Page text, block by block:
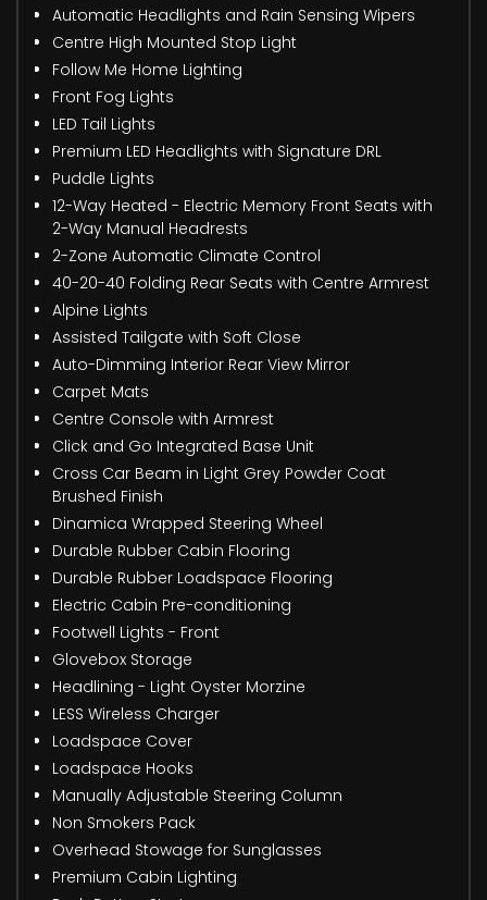
Automatic Headlights and Rain Sensing Wipers
Centre High Mounted Stop Light
Follow Me Home Lighting
Front Fog Lights
LED Tail Lights
Premium LED Headlights with Signature DRL
Puddle Lights
12-Way Heated - Electric Memory Front Seats with
2-Way Manual Headrests
2-Zone Automatic Climate Control
40-20-40 Folding Rear Seats with Centre Armrest
Alpine Lights
Assisted Tailgate with Soft Close
Auto-Dimming Interior Rear View Mirror
Carpet Mats
Centre Console with Armrest
Click and Go Integrated Base Unit
Cross Car Beam in Light Grey Powder Coat
Brushed Finish
Dinamica Wrapped Steering Wheel
Durable Rubber Cabin Flooring
Durable Rubber Loadspace Flooring
Electric Cabin Pre-conditioning
Footwell Lights - Front
Glovebox Storage
Headlining - Light Oyster Morzine
LESS Wireless Charger
Loadspace Cover
Loadspace Hooks
Manually Adjustable Steering Column
Non Smokers Pack
Overhead Stowage for Sunglasses
Premium Cabin Lighting